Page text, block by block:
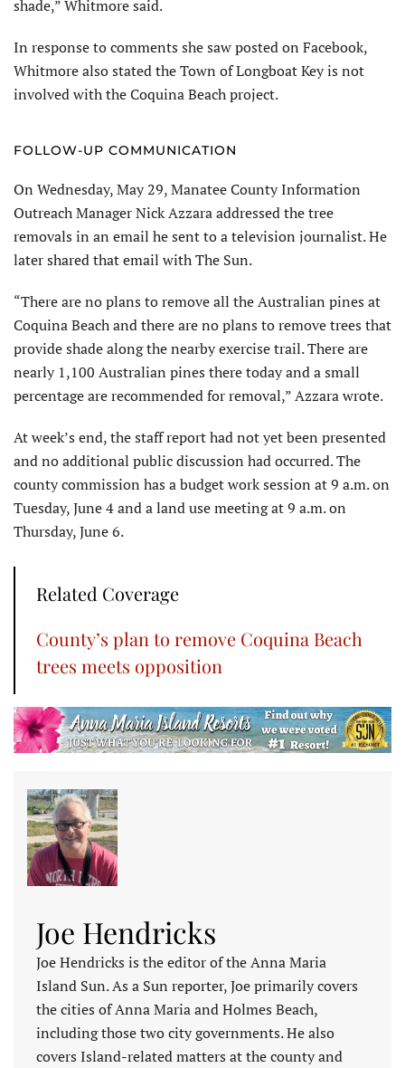
shade,” Whitmore said.
In response to comments she saw posted on Facebook,
Whitmore also stated the Town of Longboat Key is not
involved with the Coquina Beach project.
FOLLOW-UP COMMUNICATION
On Wednesday, May 29, Manatee County Information
Outreach Manager Nick Azzara addressed the tree
removals in an email he sent to a television journalist. He
later shared that email with The Sun.
“There are no plans to remove all the Australian pines at
Coquina Beach and there are no plans to remove trees that
provide shade along the nearby exercise trail. There are
nearly 1,100 Australian pines there today and a small
percentage are recommended for removal,” Azzara wrote.
At week’s end, the staff report had not yet been presented
and no additional public discussion had occurred. The
county commission has a budget work session at 9 a.m. on
Tuesday, June 4 and a land use meeting at 9 a.m. on
Thursday, June 6.
Related Coverage
County’s plan to remove Coquina Beach
trees meets opposition
Joe Hendricks
Joe Hendricks is the editor of the Anna Maria
Island Sun. As a Sun reporter, Joe primarily covers
the cities of Anna Maria and Holmes Beach,
including those two city governments. He also
covers Island-related matters at the county and